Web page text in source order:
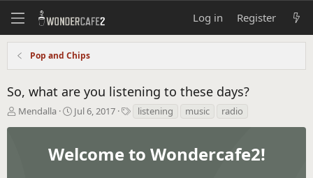
Log in Register
Pop and Chips
So, what are you listening to these days?
T
Mendalla
S
r
t
Jul 6, 2017
s
listening music radio
Welcome to Wondercafe2!